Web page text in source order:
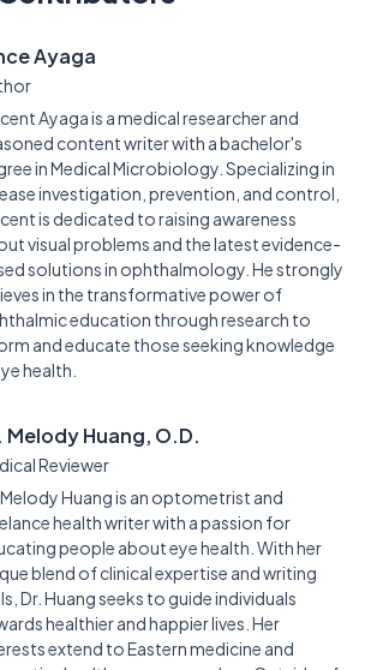
Ayaga
Ayaga is a medical researcher and
content writer with a bachelor's
in Medical Microbiology. Specializing in
investigation, prevention, and control,
is dedicated to raising awareness
visual problems and the latest evidence-
solutions in ophthalmology. He strongly
in the transformative power of
education through research to
and educate those seeking knowledge
health.
Melody Huang, O.D.
Reviewer
Melody Huang is an optometrist and
health writer with a passion for
people about eye health. With her
blend of clinical expertise and writing
Dr. Huang seeks to guide individuals
healthier and happier lives. Her
extend to Eastern medicine and